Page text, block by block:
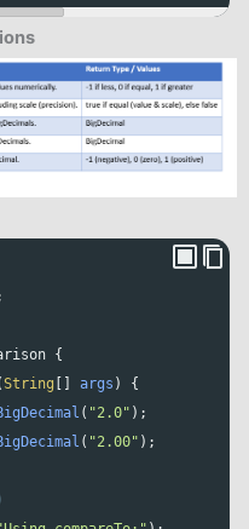
{
String args ) {
( "2.0" );
( "2.00" );